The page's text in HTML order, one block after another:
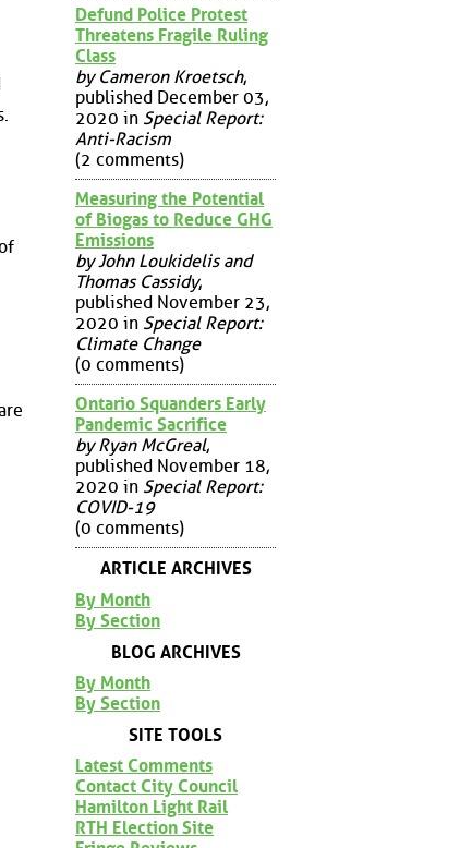
Defund Police Protest
Threatens Fragile Ruling
Class
by Cameron Kroetsch,
published December 03,
2020 in Special Report:
Anti-Racism
(2 comments)
Measuring the Potential
of Biogas to Reduce GHG
Emissions
by John Loukidelis and
Thomas Cassidy,
published November 23,
2020 in Special Report:
Climate Change
(0 comments)
Ontario Squanders Early
Pandemic Sacrifice
by Ryan McGreal,
published November 18,
2020 in Special Report:
COVID-19
(0 comments)
ARTICLE ARCHIVES
By Month
By Section
BLOG ARCHIVES
By Month
By Section
SITE TOOLS
Latest Comments
Contact City Council
Hamilton Light Rail
RTH Election Site